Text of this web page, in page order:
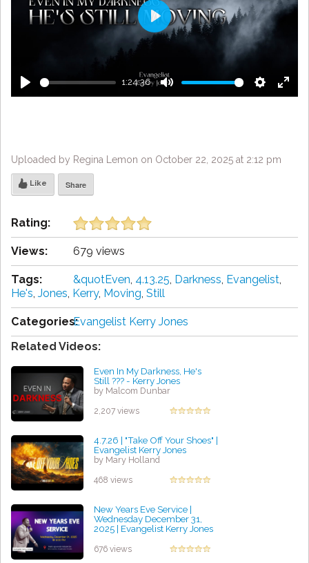
Play
1:24:36
Mute Settings
Enter
Play
Uploaded by Regina Lemon on October 22, 2025 at 2:12 pm
Like Share
Rating:
Views: 679 views
Tags: &quotEven, 4.13.25, Darkness, Evangelist,
He's, Jones, Kerry, Moving, Still
Categories:Evangelist Kerry Jones
Related Videos:
Even In My Darkness, He's
Still ??? - Kerry Jones
by Malcom Dunbar
2,207 views
4.7.26 | "Take Off Your Shoes" |
Evangelist Kerry Jones
by Mary Holland
468 views
New Years Eve Service |
Wednesday December 31,
2025 | Evangelist Kerry Jones
676 views